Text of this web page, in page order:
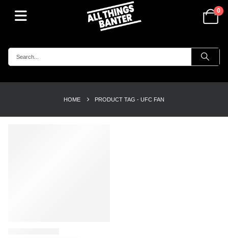
0
HOME PRODUCT TAG - UFC FAN